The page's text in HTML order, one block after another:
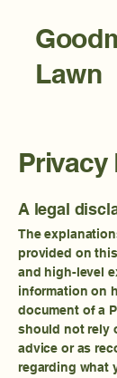
Lawn
ing
Privacy
A legal
The
provided on
and high-level
information on
document of a
should not rely
advice or as
regarding what